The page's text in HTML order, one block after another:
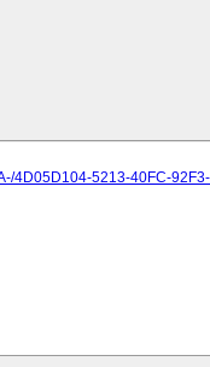
4D05D104-5213-40FC-